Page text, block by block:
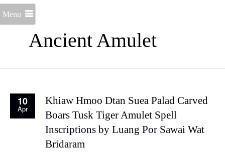
Ancient Amulet
Menu
10
Apr
Khiaw Hmoo Dtan Suea Palad Carved
Boars Tusk Tiger Amulet Spell
Inscriptions by Luang Por Sawai Wat
Bridaram